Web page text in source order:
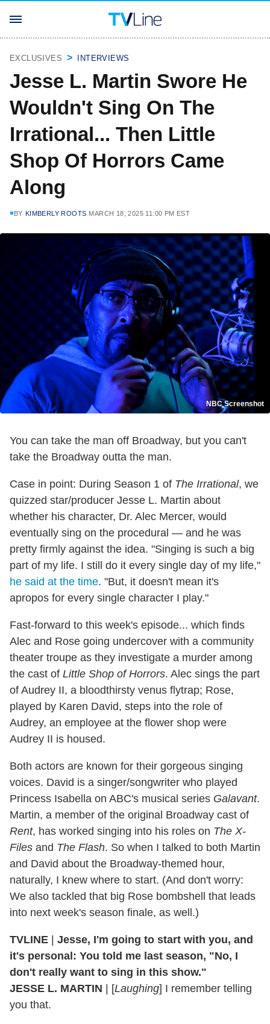
EXCLUSIVES INTERVIEWS
Jesse L. Martin Swore He
Wouldn't Sing On The
Irrational... Then Little
Shop Of Horrors Came
Along
BY KIMBERLY ROOTS MARCH 18, 2025 11:00 PM EST
NBC Screenshot
You can take the man off Broadway, but you can't
take the Broadway outta the man.
Case in point: During Season 1 of The Irrational, we
quizzed star/producer Jesse L. Martin about
whether his character, Dr. Alec Mercer, would
eventually sing on the procedural — and he was
pretty firmly against the idea. "Singing is such a big
part of my life. I still do it every single day of my life,"
he said at the time. "But, it doesn't mean it's
apropos for every single character I play."
Fast-forward to this week's episode... which finds
Alec and Rose going undercover with a community
theater troupe as they investigate a murder among
the cast of Little Shop of Horrors. Alec sings the part
of Audrey II, a bloodthirsty venus flytrap; Rose,
played by Karen David, steps into the role of
Audrey, an employee at the flower shop were
Audrey II is housed.
Both actors are known for their gorgeous singing
voices. David is a singer/songwriter who played
Princess Isabella on ABC's musical series Galavant.
Martin, a member of the original Broadway cast of
Rent, has worked singing into his roles on The X-
Files and The Flash. So when I talked to both Martin
and David about the Broadway-themed hour,
naturally, I knew where to start. (And don't worry:
We also tackled that big Rose bombshell that leads
into next week's season finale, as well.)
TVLINE | Jesse, I'm going to start with you, and
it's personal: You told me last season, "No, I
don't really want to sing in this show."
JESSE L. MARTIN | [Laughing] I remember telling
you that.